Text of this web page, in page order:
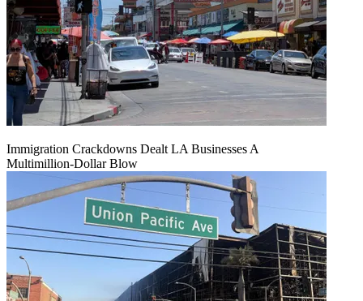
Immigration Crackdowns Dealt LA Businesses A
Multimillion‑Dollar Blow